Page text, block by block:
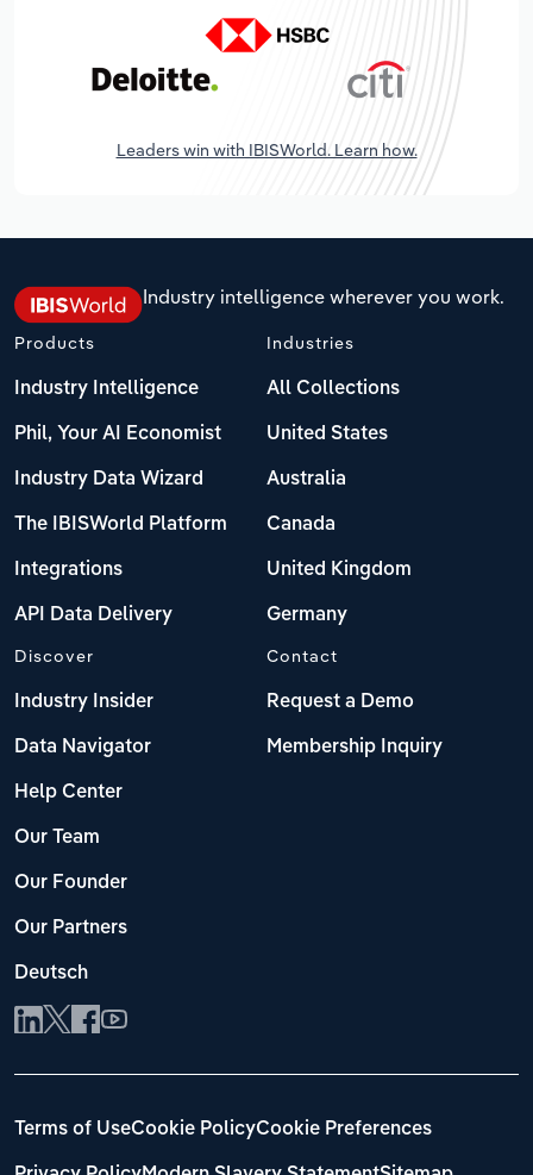
Leaders win with IBISWorld. Learn how.
Industry intelligence wherever you work.
Products
Industry Intelligence
Phil, Your AI Economist
Industry Data Wizard
The IBISWorld Platform
Integrations
API Data Delivery
Industries
All Collections
United States
Australia
Canada
United Kingdom
Germany
Discover
Industry Insider
Data Navigator
Help Center
Our Team
Our Founder
Our Partners
Deutsch
Contact
Request a Demo
Membership Inquiry
Terms of UseCookie PolicyCookie Preferences